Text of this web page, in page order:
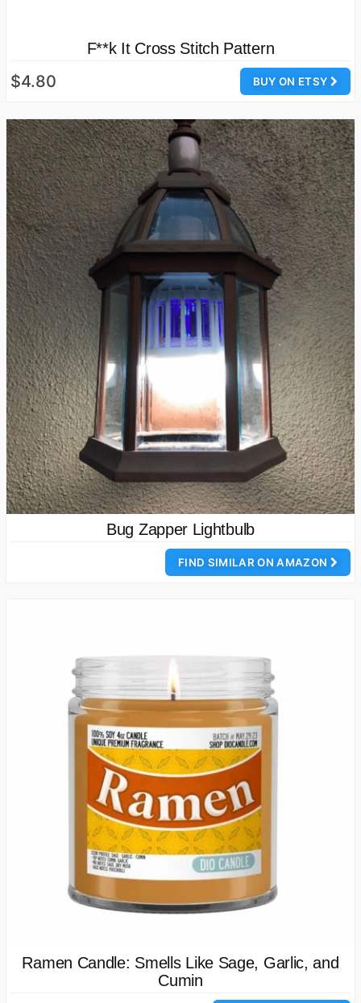
F**k It Cross Stitch Pattern
BUY ON ETSY
$4.80
Bug Zapper Lightbulb
FIND SIMILAR ON AMAZON
Ramen Candle: Smells Like Sage, Garlic, and
Cumin